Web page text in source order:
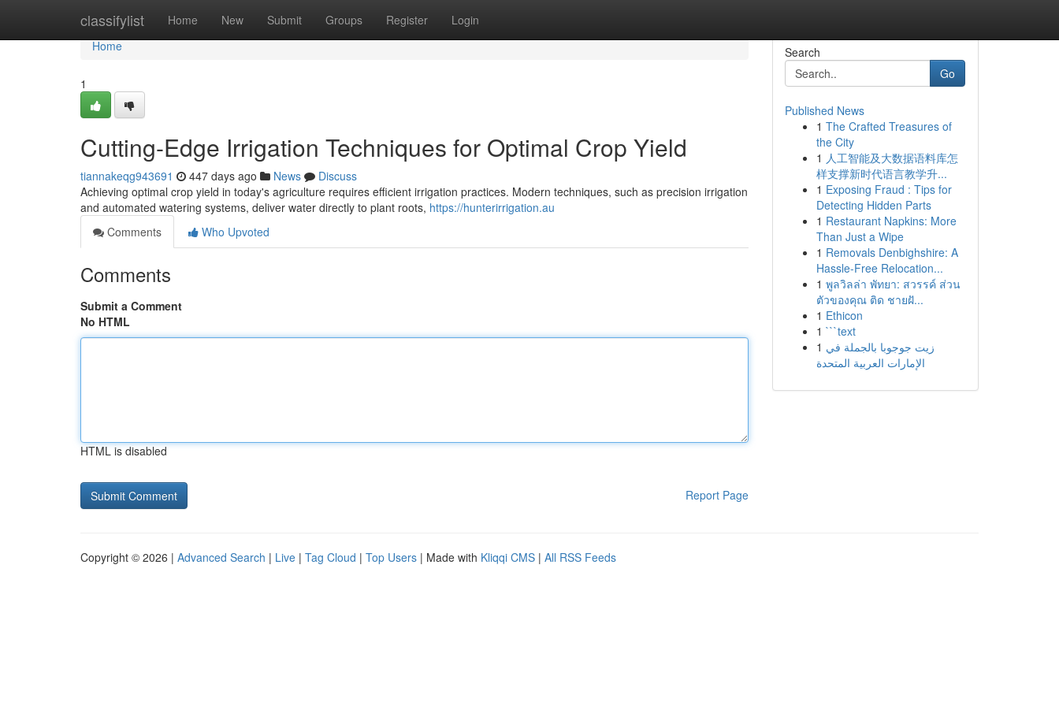
classifylist Home New Submit Groups Register Login
Home
Home
1
Cutting-Edge Irrigation Techniques for Optimal Crop Yield
tiannakeqg943691 447 days ago News
Discuss
Achieving optimal crop yield in today's agriculture requires efficient irrigation practices. Modern techniques, such as precision irrigation
and automated watering systems, deliver water directly to plant roots, https://hunterirrigation.au
Comments
Who Upvoted
Comments
Submit a Comment
No HTML
HTML is disabled
Report Page
Search
Go
Published News
1 The Crafted Treasures of
the City
1 人工智能及大数据语料库怎
样支撑新时代语言教学升...
1 Exposing Fraud : Tips for
Detecting Hidden Parts
1 Restaurant Napkins: More
Than Just a Wipe
1 Removals Denbighshire: A
Hassle-Free Relocation...
1 พูลวิลล่า พัทยา: สวรรค์ ส่วน
ตัวของคุณ ติด ชายฝั...
1 Ethicon
1 ```text
1 زيت جوجوبا بالجملة في
الإمارات العربية المتحدة
Copyright © 2026 | Advanced Search | Live | Tag Cloud | Top Users | Made with Kliqqi CMS | All RSS Feeds